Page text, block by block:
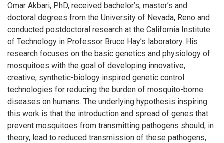
Omar Akbari, PhD, received bachelor’s, master’s and
doctoral degrees from the University of Nevada, Reno and
conducted postdoctoral research at the California Institute
of Technology in Professor Bruce Hay’s laboratory. His
research focuses on the basic genetics and physiology of
mosquitoes with the goal of developing innovative,
creative, synthetic-biology inspired genetic control
technologies for reducing the burden of mosquito-borne
diseases on humans. The underlying hypothesis inspiring
this work is that the introduction and spread of genes that
prevent mosquitoes from transmitting pathogens should, in
theory, lead to reduced transmission of these pathogens,